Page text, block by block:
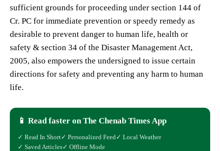
sufficient grounds for proceeding under section 144 of
Cr. PC for immediate prevention or speedy remedy as
desirable to prevent danger to human life, health or
safety & section 34 of the Disaster Management Act,
2005, also empowers the undersigned to issue certain
directions for safety and preventing any harm to human
life.
📱 Read faster on The Chenab Times App
✓ Read In Short✓ Personalized Feed ✓ Local Weather
✓ Saved Articles✓ Offline Mode